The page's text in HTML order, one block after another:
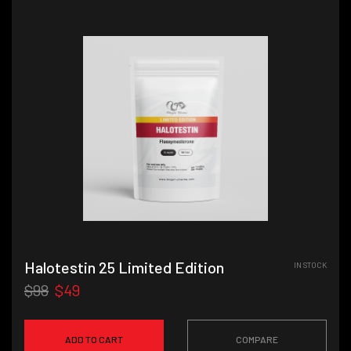
Halotestin 25 Limited Edition
$98 $49
IN STOCK
ADD TO CART COMPARE